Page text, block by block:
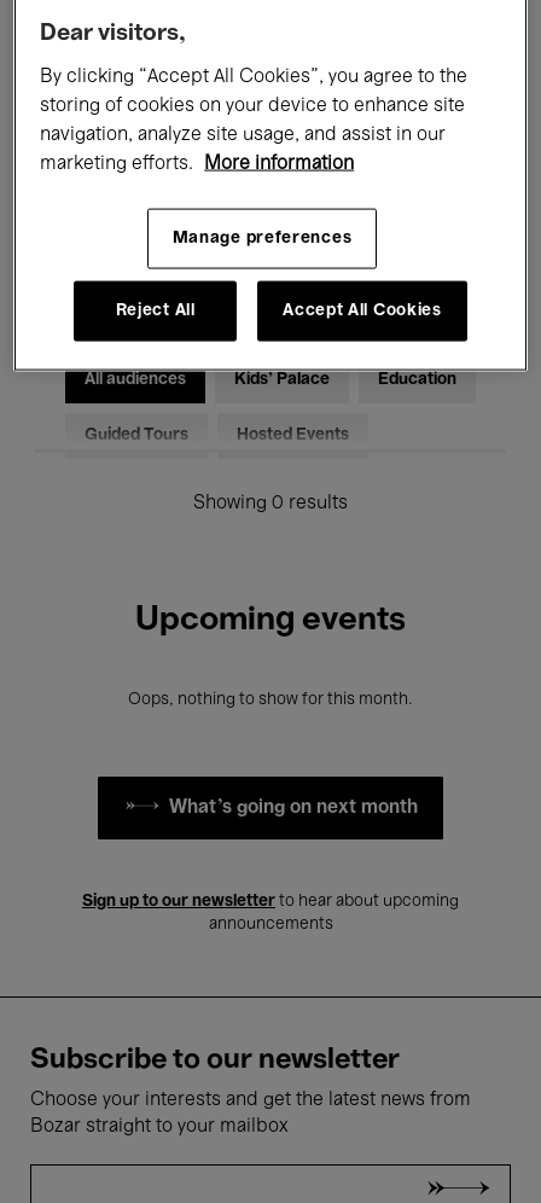
Films Performances
Talks & Debates Jazz
Classical Music Global Music
Electronic Music
All audiences Kids’ Palace Education
Guided Tours Hosted Events
Showing 0 results
Upcoming events
Oops, nothing to show for this month.
What's going on next month
Sign up to our newsletter to hear about upcoming
announcements
Subscribe to our newsletter
Choose your interests and get the latest news from
Bozar straight to your mailbox
Dear visitors,
By clicking “Accept All Cookies”, you agree to the
storing of cookies on your device to enhance site
navigation, analyze site usage, and assist in our
marketing efforts.
More information
Manage preferences
Reject All Accept All Cookies